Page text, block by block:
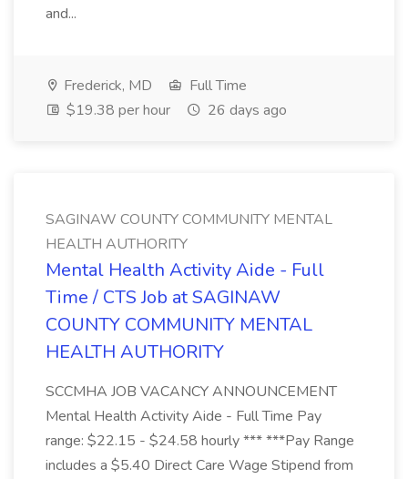
and...
Frederick, MD
Full Time
$19.38 per hour
26 days ago
SAGINAW COUNTY COMMUNITY MENTAL
HEALTH AUTHORITY
Mental Health Activity Aide - Full
Time / CTS Job at SAGINAW
COUNTY COMMUNITY MENTAL
HEALTH AUTHORITY
SCCMHA JOB VACANCY ANNOUNCEMENT
Mental Health Activity Aide - Full Time Pay
range: $22.15 - $24.58 hourly *** ***Pay Range
includes a $5.40 Direct Care Wage Stipend from